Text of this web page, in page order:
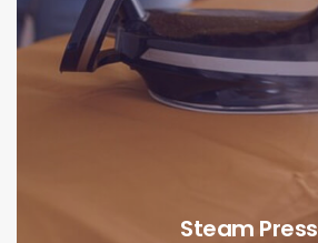
Steam Press